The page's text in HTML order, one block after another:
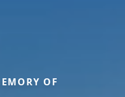
OF